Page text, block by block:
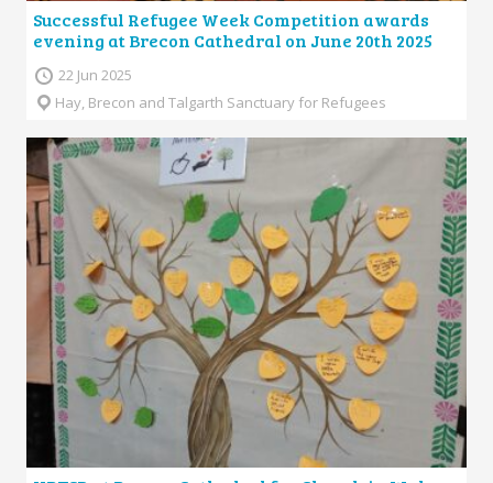
Successful Refugee Week Competition awards
evening at Brecon Cathedral on June 20th 2025
22 Jun 2025
Hay, Brecon and Talgarth Sanctuary for Refugees